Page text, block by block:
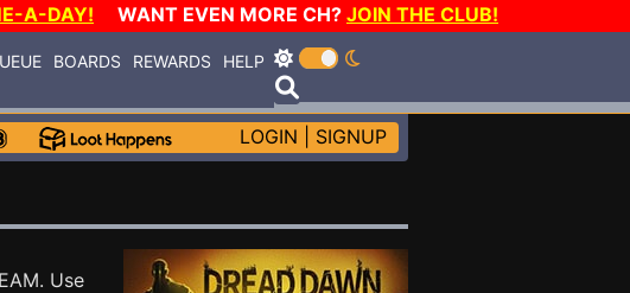
A-DAY! WANT EVEN MORE CH? JOIN THE CLUB!
BOARDS REWARDS HELP
LOGIN SIGNUP
Use